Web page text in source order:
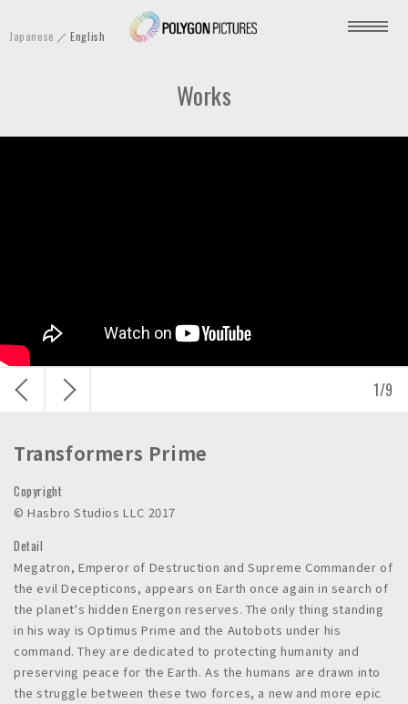
P
o
e
s
Japanese English
Works
1/9
Transformers Prime
Copyright
© Hasbro Studios LLC 2017
Detail
Megatron, Emperor of Destruction and Supreme Commander of
the evil Decepticons, appears on Earth once again in search of
the planet's hidden Energon reserves. The only thing standing
in his way is Optimus Prime and the Autobots under his
command. They are dedicated to protecting humanity and
preserving peace for the Earth. As the humans are drawn into
the struggle between these two forces, a new and more epic